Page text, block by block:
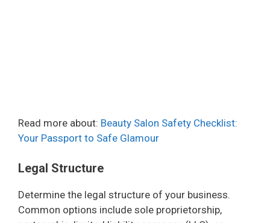
Read more about: Beauty Salon Safety Checklist:
Your Passport to Safe Glamour
Legal Structure
Determine the legal structure of your business.
Common options include sole proprietorship,